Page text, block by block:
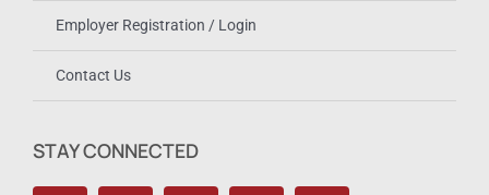
Employer Registration / Login
Contact Us
STAY CONNECTED